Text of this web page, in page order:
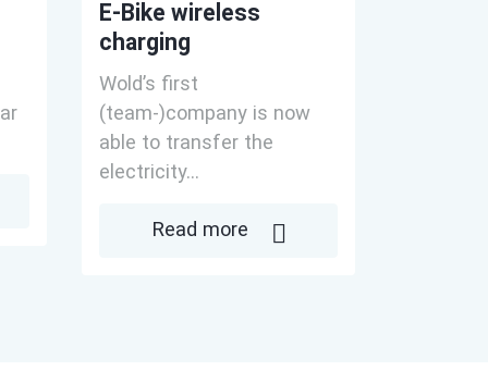
E-Bike wireless
charging
Wold’s first
(team-)company is now
able to transfer the
electricity...
Read more